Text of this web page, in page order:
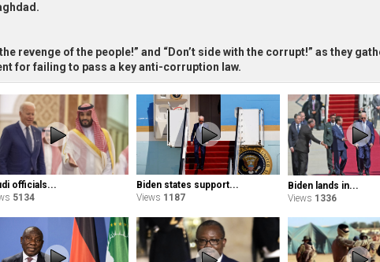
revenge of the people!” and “Don’t side with the corrupt!” as they
for failing to pass a key anti-corruption law.
officials...
5134
Biden states support...
Views 1187
Biden lands in...
Views 1336